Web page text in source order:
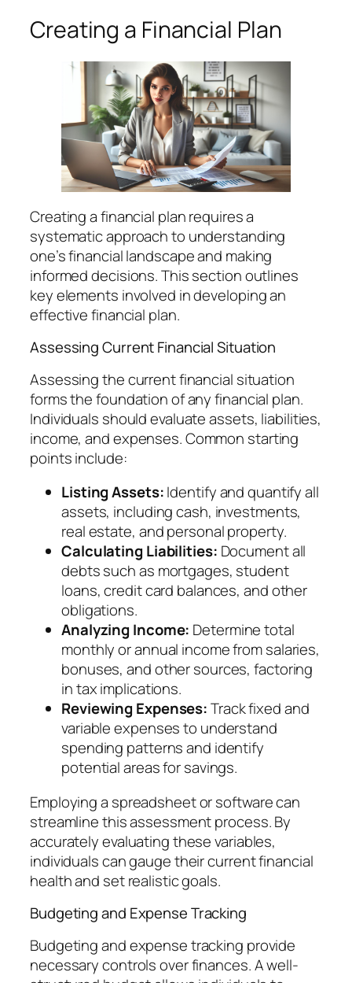
Creating a Financial Plan
Creating a financial plan requires a
systematic approach to understanding
one’s financial landscape and making
informed decisions. This section outlines
key elements involved in developing an
effective financial plan.
Assessing Current Financial Situation
Assessing the current financial situation
forms the foundation of any financial plan.
Individuals should evaluate assets, liabilities,
income, and expenses. Common starting
points include:
Listing Assets:Identify and quantify all
assets, including cash, investments,
real estate, and personal property.
Calculating Liabilities: Document all
debts such as mortgages, student
loans, credit card balances, and other
obligations.
Analyzing Income: Determine total
monthly or annual income from salaries,
bonuses, and other sources, factoring
in tax implications.
Reviewing Expenses:Track fixed and
variable expenses to understand
spending patterns and identify
potential areas for savings.
Employing a spreadsheet or software can
streamline this assessment process. By
accurately evaluating these variables,
individuals can gauge their current financial
health and set realistic goals.
Budgeting and Expense Tracking
Budgeting and expense tracking provide
necessary controls over finances. A well-